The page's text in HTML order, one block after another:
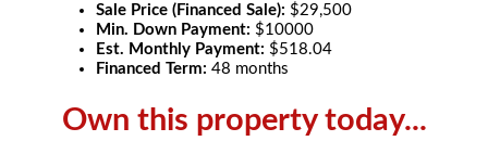
Sale Price (Financed Sale): $29,500
Min. Down Payment: $10000
Est. Monthly Payment: $518.04
Financed Term:48 months
Own this property today...